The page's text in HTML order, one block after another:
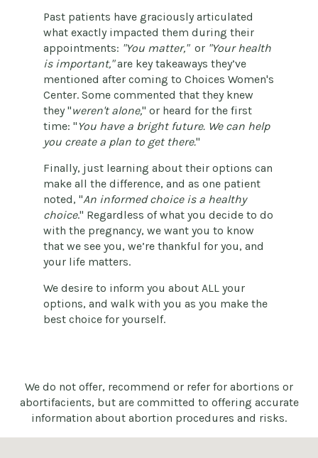
Past patients have graciously articulated
what exactly impacted them during their
appointments: "You matter,"or "Your health
is important,"are key takeaways they’ve
mentioned after coming to Choices Women's
Center. Some commented that they knew
they "weren't alone," or heard for the first
time: "You have a bright future. We can help
you create a plan to get there."
Finally, just learning about their options can
make all the difference, and as one patient
noted, "An informed choice is a healthy
choice." Regardless of what you decide to do
with the pregnancy, we want you to know
that we see you, we’re thankful for you, and
your life matters.
We desire to inform you about ALL your
options, and walk with you as you make the
best choice for yourself.
We do not offer, recommend or refer for abortions or
abortifacients, but are committed to offering accurate
information about abortion procedures and risks.